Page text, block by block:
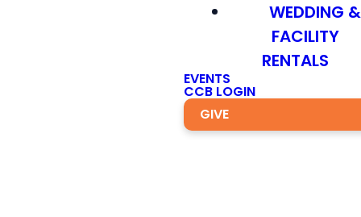
WEDDING &
FACILITY
RENTALS
EVENTS
CCB LOGIN
GIVE